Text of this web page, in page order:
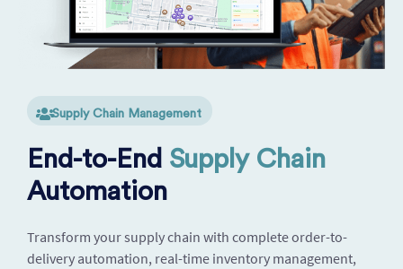
Supply Chain Management
End-to-End Supply Chain
Automation
Transform your supply chain with complete order-to-
delivery automation, real-time inventory management,